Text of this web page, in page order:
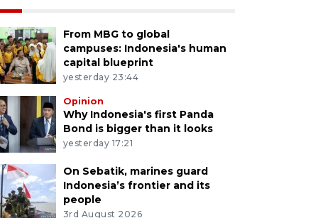
From MBG to global
campuses: Indonesia's human
capital blueprint
yesterday 23:44
Opinion
Why Indonesia's first Panda
Bond is bigger than it looks
yesterday 17:21
On Sebatik, marines guard
Indonesia’s frontier and its
people
3rd August 2026